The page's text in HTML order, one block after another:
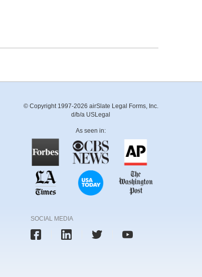
© Copyright 1997-2026 airSlate Legal Forms, Inc.
d/b/a USLegal
As seen in:
SOCIAL MEDIA